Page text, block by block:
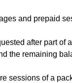
and prepaid
after part
the remaining
sessions of a